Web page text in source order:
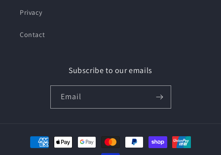
Privacy
Contact
Subscribe to our emails
Email
Payment
methods